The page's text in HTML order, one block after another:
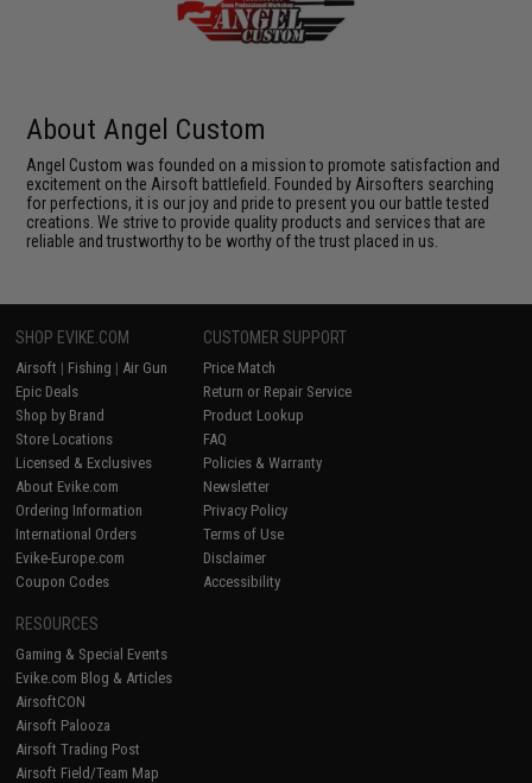
About Angel Custom
Angel Custom was founded on a mission to promote satisfaction and
excitement on the Airsoft battlefield. Founded by Airsofters searching
for perfections, it is our joy and pride to present you our battle tested
creations. We strive to provide quality products and services that are
reliable and trustworthy to be worthy of the trust placed in us.
SHOP EVIKE.COM
Airsoft | Fishing | Air Gun
Epic Deals
Shop by Brand
Store Locations
Licensed & Exclusives
About Evike.com
Ordering Information
International Orders
Evike-Europe.com
Coupon Codes
CUSTOMER SUPPORT
Price Match
Return or Repair Service
Product Lookup
FAQ
Policies & Warranty
Newsletter
Privacy Policy
Terms of Use
Disclaimer
Accessibility
RESOURCES
Gaming & Special Events
Evike.com Blog & Articles
AirsoftCON
Airsoft Palooza
Airsoft Trading Post
Airsoft Field/Team Map